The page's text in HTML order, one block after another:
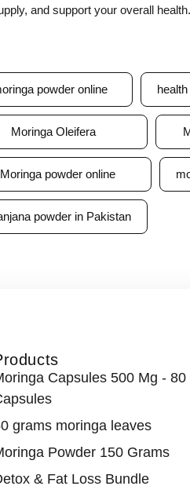
and support your overall
powder online
Moringa Oleifera
Moringa powder online
powder in Pakistan
Capsules 500 Mg - 80
grams moringa leaves
Powder 150 Grams
& Fat Loss Bundle